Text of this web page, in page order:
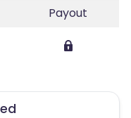
Payout